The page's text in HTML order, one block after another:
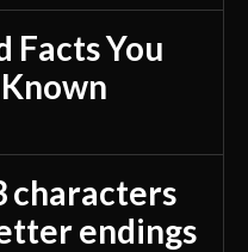
Facts You
characters
endings